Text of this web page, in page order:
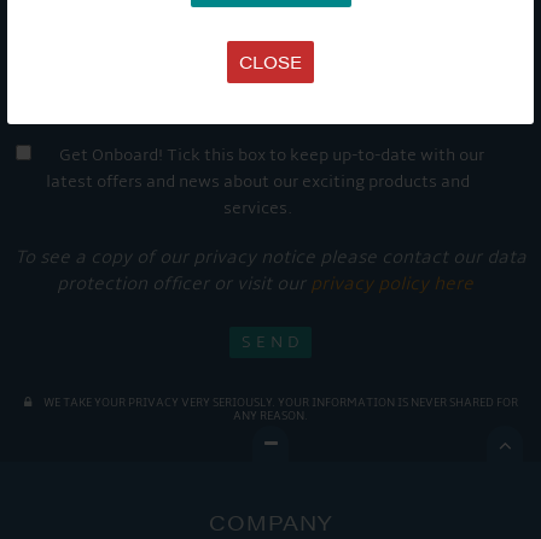
CLOSE
Get Onboard! Tick this box to keep up-to-date with our
latest offers and news about our exciting products and
services.
To see a copy of our privacy notice please contact our data
protection officer or visit our privacy policy here
WE TAKE YOUR PRIVACY VERY SERIOUSLY. YOUR INFORMATION IS NEVER SHARED FOR
ANY REASON.

COMPANY